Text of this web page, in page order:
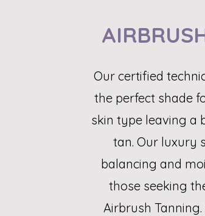
Our certified
the perfect shade
skin type leaving a
tan. Our luxury
balancing and
those seeking
Airbrush